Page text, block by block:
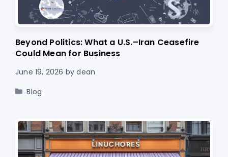
Beyond Politics: What a U.S.–Iran Ceasefire
Could Mean for Business
June 19, 2026 bydean
Categories
Blog